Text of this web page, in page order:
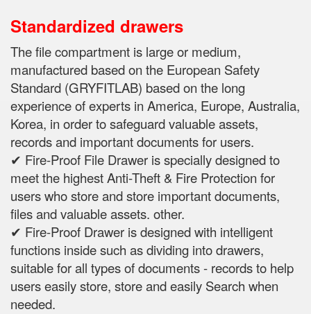
Standardized drawers
The file compartment is large or medium,
manufactured based on the European Safety
Standard (GRYFITLAB) based on the long
experience of experts in America, Europe, Australia,
Korea, in order to safeguard valuable assets,
records and important documents for users.
✔ Fire-Proof File Drawer is specially designed to
meet the highest Anti-Theft & Fire Protection for
users who store and store important documents,
files and valuable assets. other.
✔ Fire-Proof Drawer is designed with intelligent
functions inside such as dividing into drawers,
suitable for all types of documents - records to help
users easily store, store and easily Search when
needed.